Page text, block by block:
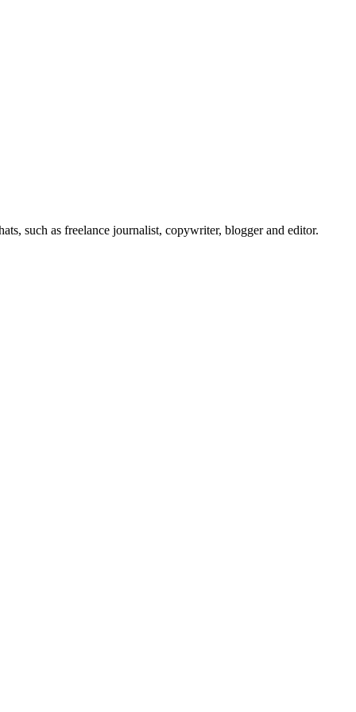
such as freelance journalist, copywriter, blogger and editor.